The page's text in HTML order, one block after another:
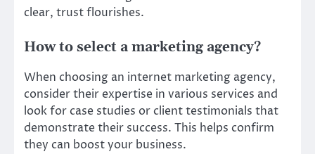
clear, trust flourishes.
How to select a marketing agency?
When choosing an internet marketing agency,
consider their expertise in various services and
look for case studies or client testimonials that
demonstrate their success. This helps confirm
they can boost your business.